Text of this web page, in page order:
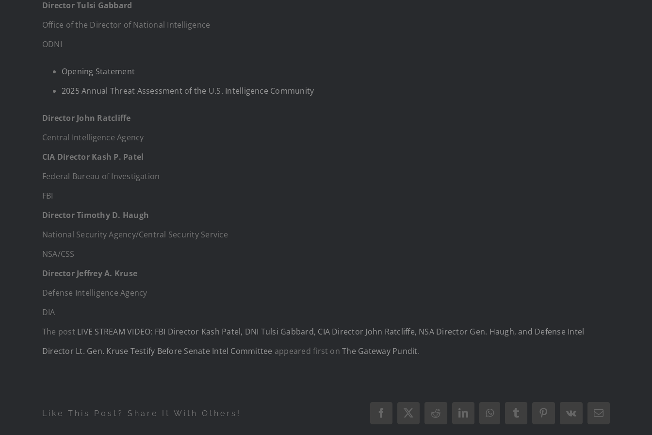
Director Tulsi Gabbard
Office of the Director of National Intelligence
ODNI
Opening Statement
2025 Annual Threat Assessment of the U.S. Intelligence Community
Director John Ratcliffe
Central Intelligence Agency
CIA Director Kash P. Patel
Federal Bureau of Investigation
FBI
Director Timothy D. Haugh
National Security Agency/Central Security Service
NSA/CSS
Director Jeffrey A. Kruse
Defense Intelligence Agency
DIA
The post LIVE STREAM VIDEO: FBI Director Kash Patel, DNI Tulsi Gabbard, CIA Director John Ratcliffe, NSA Director Gen. Haugh, and Defense Intel
Director Lt. Gen. Kruse Testify Before Senate Intel Committee appeared first onThe Gateway Pundit.
Like This Post? Share It With Others! Facebook
X RedditLinkedInWhatsAppTumblrPinterest
Vk Email